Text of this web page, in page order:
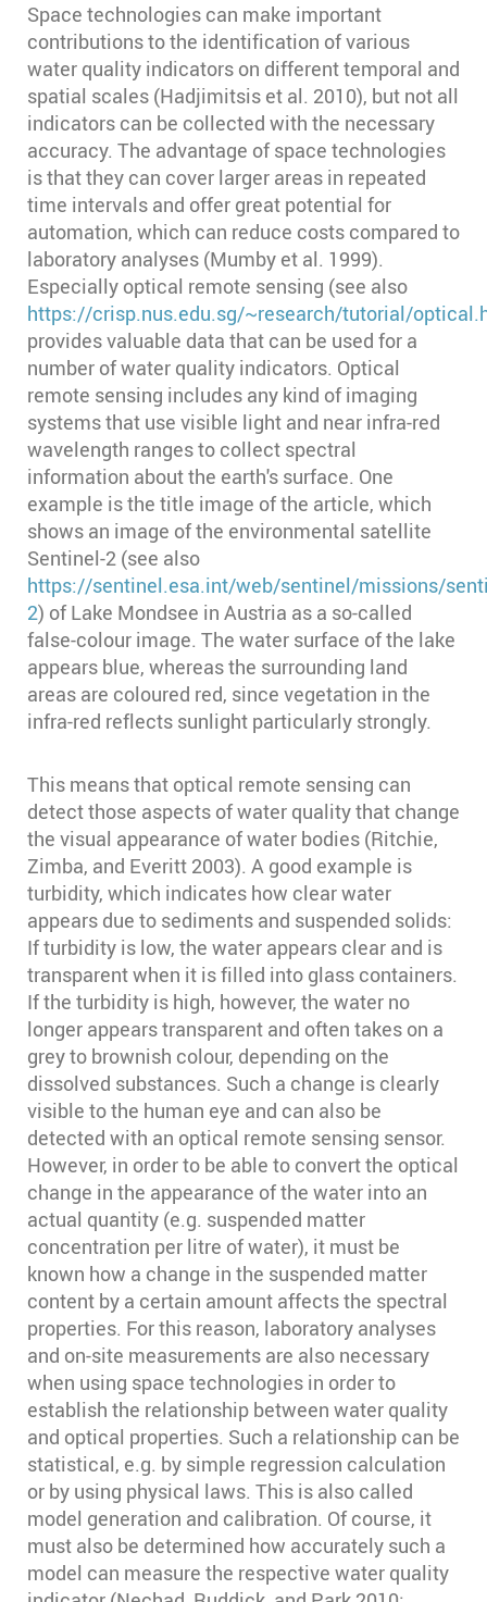
Space technologies can make important
contributions to the identification of various
water quality indicators on different temporal and
spatial scales (Hadjimitsis et al. 2010)⁠, but not all
indicators can be collected with the necessary
accuracy. The advantage of space technologies
is that they can cover larger areas in repeated
time intervals and offer great potential for
automation, which can reduce costs compared to
laboratory analyses (Mumby et al. 1999)⁠.
Especially optical remote sensing (see also
https://crisp.nus.edu.sg/~research/tutorial/
provides valuable data that can be used for a
number of water quality indicators. Optical
remote sensing includes any kind of imaging
systems that use visible light and near infra-red
wavelength ranges to collect spectral
information about the earth's surface. One
example is the title image of the article, which
shows an image of the environmental satellite
Sentinel-2 (see also
https://sentinel.esa.int/web/sentinel/missions/
2) of Lake Mondsee in Austria as a so-called
false-colour image. The water surface of the lake
appears blue, whereas the surrounding land
areas are coloured red, since vegetation in the
infra-red reflects sunlight particularly strongly.
This means that optical remote sensing can
detect those aspects of water quality that change
the visual appearance of water bodies (Ritchie,
Zimba, and Everitt 2003)⁠. A good example is
turbidity, which indicates how clear water
appears due to sediments and suspended solids:
If turbidity is low, the water appears clear and is
transparent when it is filled into glass containers.
If the turbidity is high, however, the water no
longer appears transparent and often takes on a
grey to brownish colour, depending on the
dissolved substances. Such a change is clearly
visible to the human eye and can also be
detected with an optical remote sensing sensor.
However, in order to be able to convert the optical
change in the appearance of the water into an
actual quantity (e.g. suspended matter
concentration per litre of water), it must be
known how a change in the suspended matter
content by a certain amount affects the spectral
properties. For this reason, laboratory analyses
and on-site measurements are also necessary
when using space technologies in order to
establish the relationship between water quality
and optical properties. Such a relationship can be
statistical, e.g. by simple regression calculation
or by using physical laws. This is also called
model generation and calibration. Of course, it
must also be determined how accurately such a
model can measure the respective water quality